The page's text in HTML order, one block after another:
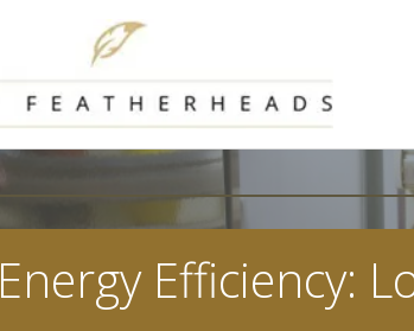
Energy Efficiency: